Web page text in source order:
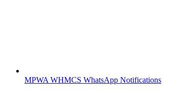
MPWA WHMCS WhatsApp Notifications